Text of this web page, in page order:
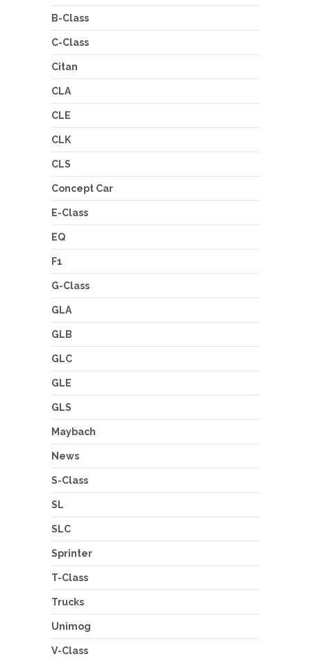
B-Class
C-Class
Citan
CLA
CLE
CLK
CLS
Concept Car
E-Class
EQ
F1
G-Class
GLA
GLB
GLC
GLE
GLS
Maybach
News
S-Class
SL
SLC
Sprinter
T-Class
Trucks
Unimog
V-Class